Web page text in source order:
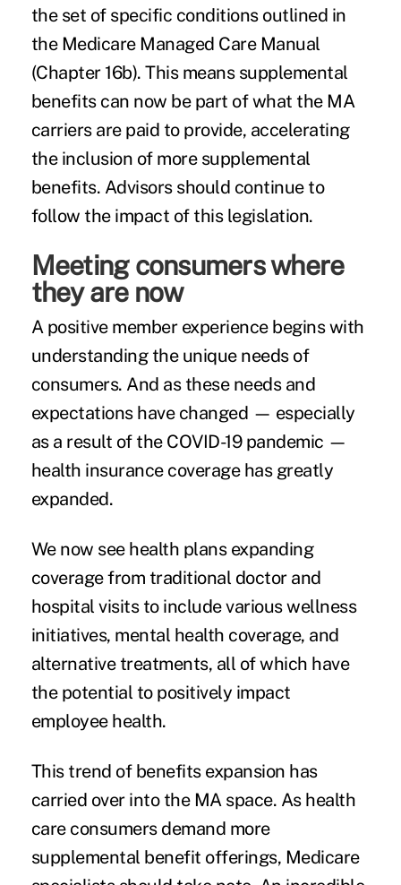
the set of specific conditions outlined in
the Medicare Managed Care Manual
(Chapter 16b). This means supplemental
benefits can now be part of what the MA
carriers are paid to provide, accelerating
the inclusion of more supplemental
benefits. Advisors should continue to
follow the impact of this legislation.
Meeting consumers where
they are now
A positive member experience begins with
understanding the unique needs of
consumers. And as these needs and
expectations have changed — especially
as a result of the COVID-19 pandemic —
health insurance coverage has greatly
expanded.
We now see health plans expanding
coverage from traditional doctor and
hospital visits to include various wellness
initiatives, mental health coverage, and
alternative treatments, all of which have
the potential to positively impact
employee health.
This trend of benefits expansion has
carried over into the MA space. As health
care consumers demand more
supplemental benefit offerings, Medicare